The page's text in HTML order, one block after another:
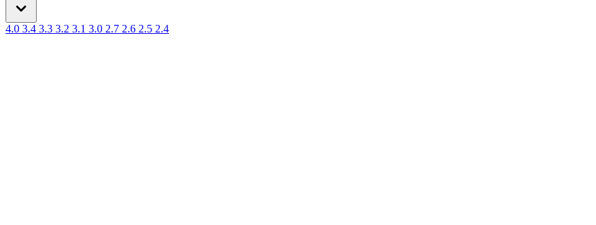
4.0 3.4 3.3 3.2 3.1 3.0 2.7 2.6 2.5 2.4